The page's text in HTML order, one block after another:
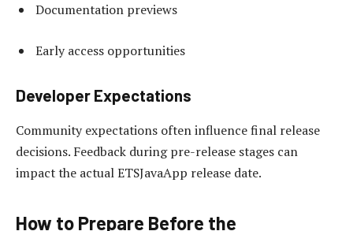
Documentation previews
Early access opportunities
Developer Expectations
Community expectations often influence final release
decisions. Feedback during pre-release stages can
impact the actual ETSJavaApp release date.
How to Prepare Before the